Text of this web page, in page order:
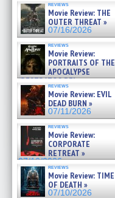
reviews
Movie Review: THE
OUTER THREAT »
07/16/2026
reviews
Movie Review:
PORTRAITS OF THE
APOCALYPSE
(RESTRATOS DEL
APOCALIPSIS) »
07/16/2026
reviews
Movie Review: EVIL
DEAD BURN »
07/11/2026
reviews
Movie Review:
CORPORATE
RETREAT »
07/10/2026
reviews
Movie Review: TIME
OF DEATH »
07/10/2026